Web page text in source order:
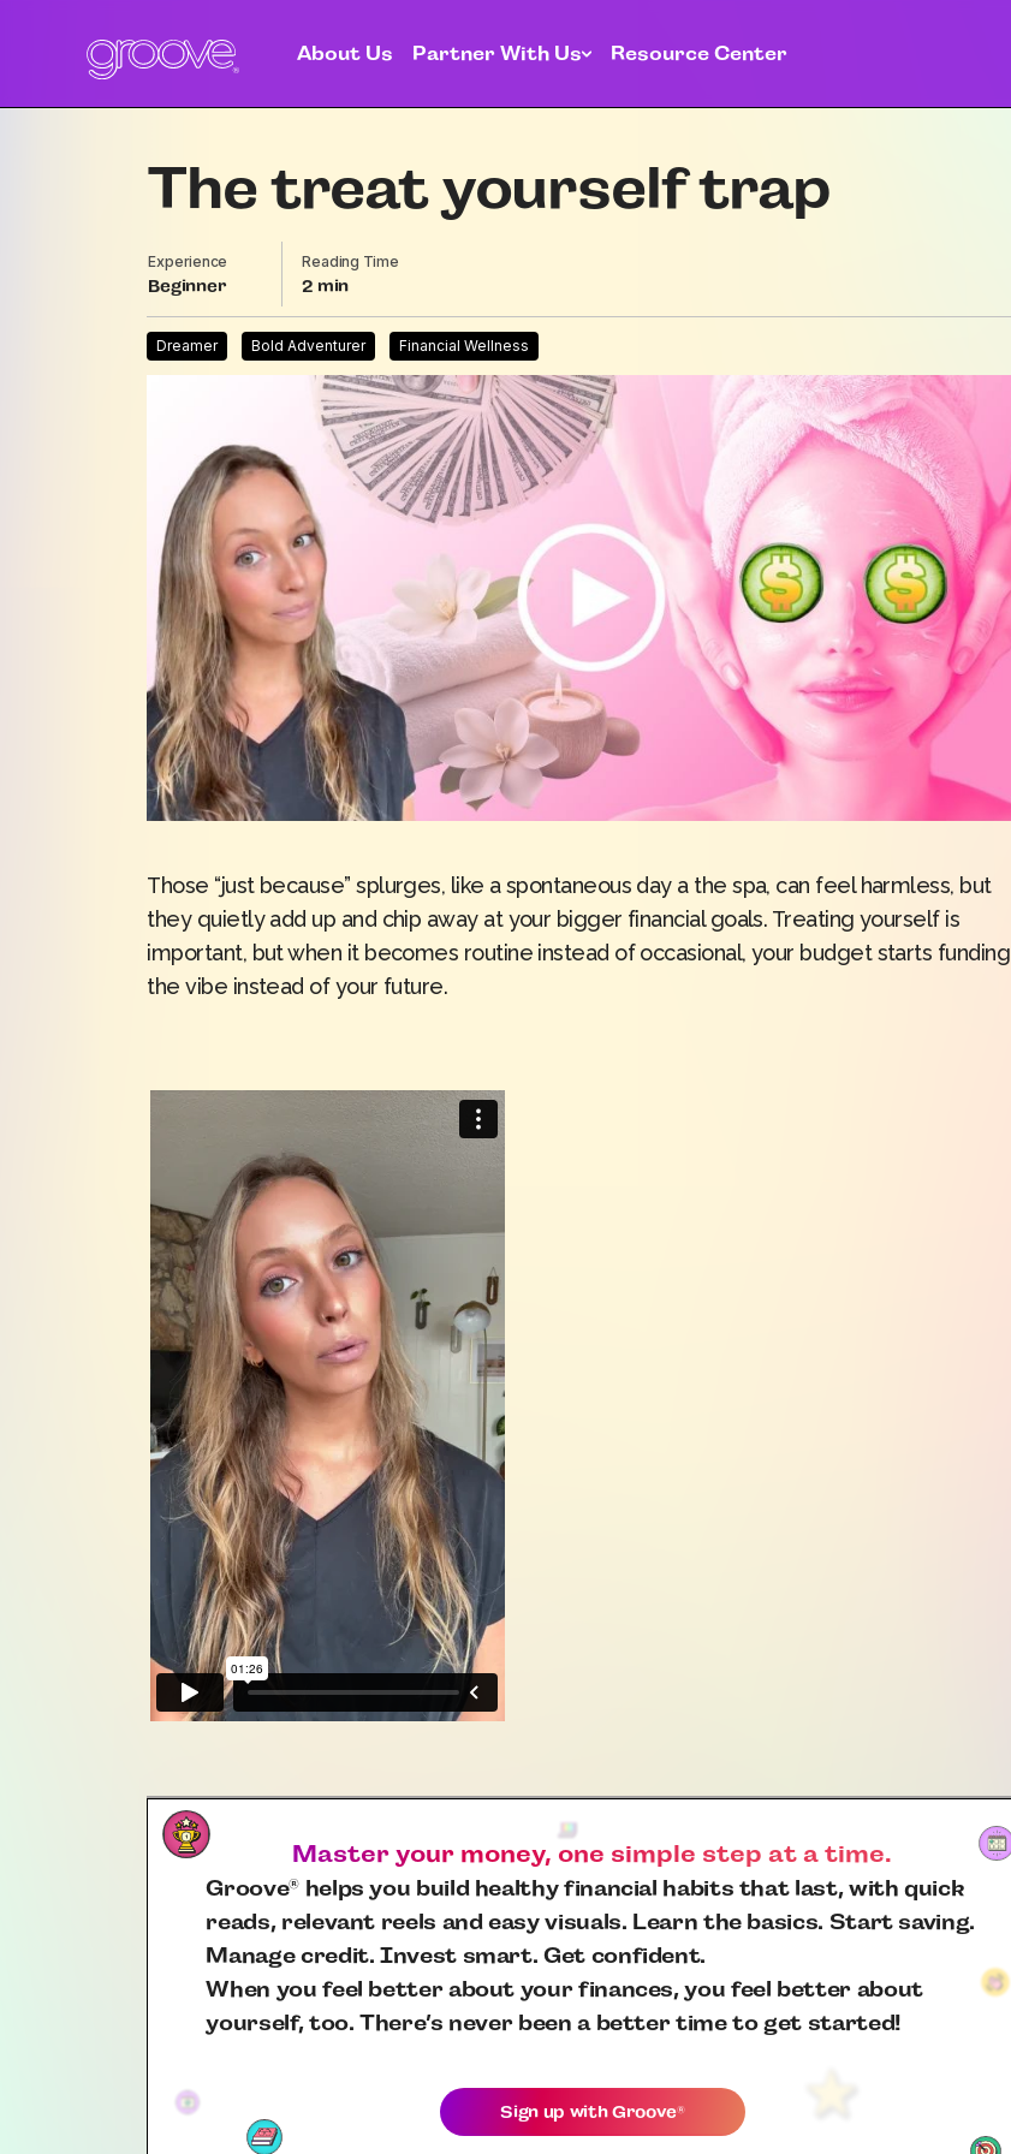
About Us Partner With Us Resource Center
The treat yourself trap
Experience
Beginner
Reading Time
2
Dreamer Bold Adventurer Financial Wellness
Those “just because” splurges, like a spontaneous day a the spa, can feel harmless, but
they quietly add up and chip away at your bigger financial goals. Treating yourself is
important, but when it becomes routine instead of occasional, your budget starts funding
the vibe instead of your future.
Master your money, one simple step at a time.
Groove®helps you build healthy financial habits that last, with quick
reads, relevant reels and easy visuals. Learn the basics. Start saving.
Manage credit. Invest smart. Get confident.
When you feel better about your finances, you feel better about
yourself, too. There’s never been a better time to get started!
Sign up withGroove®